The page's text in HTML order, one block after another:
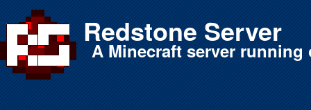
Jump to Content Redstone Server
A Minecraft server